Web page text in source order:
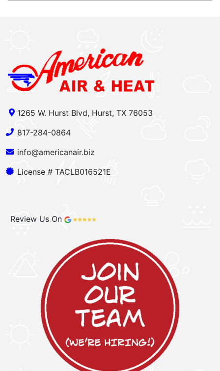
1265 W. Hurst Blvd, Hurst, TX 76053
817-284-0864
info@americanair.biz
License # TACLB016521E
Review Us On